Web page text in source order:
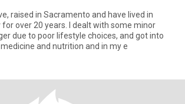
raised in Sacramento and have lived in
I dealt with some minor
due to poor lifestyle choices, and got into
and nutrition and in my e